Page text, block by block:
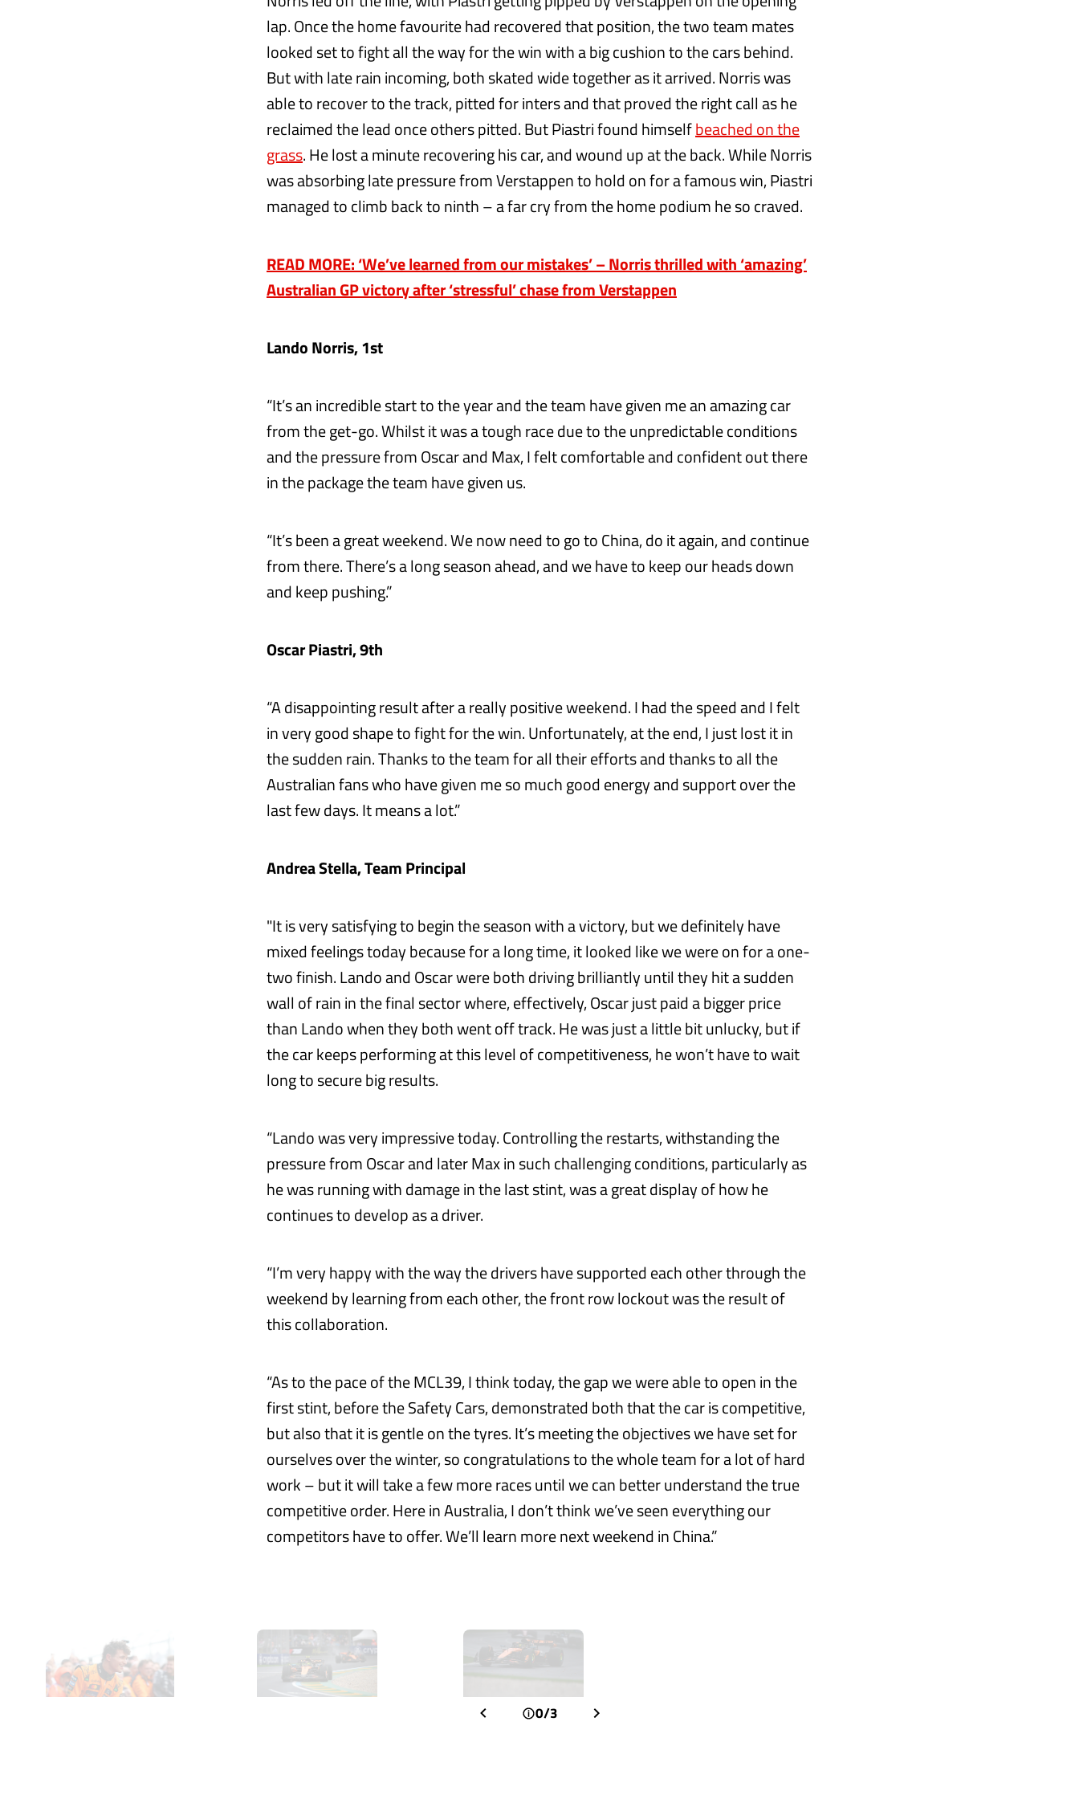
lap. Once the home favourite had recovered that position, the two team mates
looked set to fight all the way for the win with a big cushion to the cars behind.
But with late rain incoming, both skated wide together as it arrived. Norris was
able to recover to the track, pitted for inters and that proved the right call as he
reclaimed the lead once others pitted. But Piastri found himselfbeached on the
grass. He lost a minute recovering his car, and wound up at the back. While Norris
was absorbing late pressure from Verstappen to hold on for a famous win, Piastri
managed to climb back to ninth – a far cry from the home podium he so craved.
READ MORE: ‘We’ve learned from our mistakes’ – Norris thrilled with ‘amazing’
Australian GP victory after ‘stressful’ chase from Verstappen
Lando Norris, 1st
“It’s an incredible start to the year and the team have given me an amazing car
from the get-go. Whilst it was a tough race due to the unpredictable conditions
and the pressure from Oscar and Max, I felt comfortable and confident out there
in the package the team have given us.
“It’s been a great weekend. We now need to go to China, do it again, and continue
from there. There’s a long season ahead, and we have to keep our heads down
and keep pushing.”
Oscar Piastri, 9th
“A disappointing result after a really positive weekend. I had the speed and I felt
in very good shape to fight for the win. Unfortunately, at the end, I just lost it in
the sudden rain. Thanks to the team for all their efforts and thanks to all the
Australian fans who have given me so much good energy and support over the
last few days. It means a lot.”
Andrea Stella, Team Principal
"It is very satisfying to begin the season with a victory, but we definitely have
mixed feelings today because for a long time, it looked like we were on for a one-
two finish. Lando and Oscar were both driving brilliantly until they hit a sudden
wall of rain in the final sector where, effectively, Oscar just paid a bigger price
than Lando when they both went off track. He was just a little bit unlucky, but if
the car keeps performing at this level of competitiveness, he won’t have to wait
long to secure big results.
“Lando was very impressive today. Controlling the restarts, withstanding the
pressure from Oscar and later Max in such challenging conditions, particularly as
he was running with damage in the last stint, was a great display of how he
continues to develop as a driver.
“I’m very happy with the way the drivers have supported each other through the
weekend by learning from each other, the front row lockout was the result of
this collaboration.
“As to the pace of the MCL39, I think today, the gap we were able to open in the
first stint, before the Safety Cars, demonstrated both that the car is competitive,
but also that it is gentle on the tyres. It’s meeting the objectives we have set for
ourselves over the winter, so congratulations to the whole team for a lot of hard
work – but it will take a few more races until we can better understand the true
competitive order. Here in Australia, I don’t think we’ve seen everything our
competitors have to offer. We’ll learn more next weekend in China.”
0/3